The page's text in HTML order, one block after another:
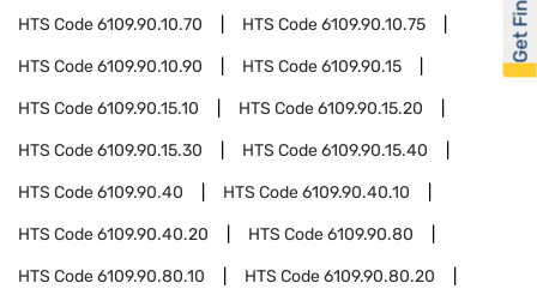
HTS Code6109.90.10.70 HTS Code6109.90.10.75
HTS Code6109.90.10.90 HTS Code6109.90.15
HTS Code6109.90.15.10 HTS Code6109.90.15.20
HTS Code6109.90.15.30 HTS Code6109.90.15.40
HTS Code6109.90.40 HTS Code6109.90.40.10
HTS Code6109.90.40.20 HTS Code6109.90.80
HTS Code6109.90.80.10 HTS Code6109.90.80.20